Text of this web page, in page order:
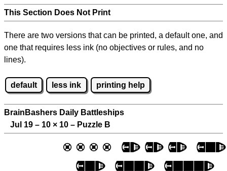
This Section Does Not Print
There are two versions that can be printed, a default one, and
one that requires less ink (no objectives or rules, and no
lines).
default less ink printing help
BrainBashers Daily Battleships
Jul 19 – 10 × 10 – Puzzle B